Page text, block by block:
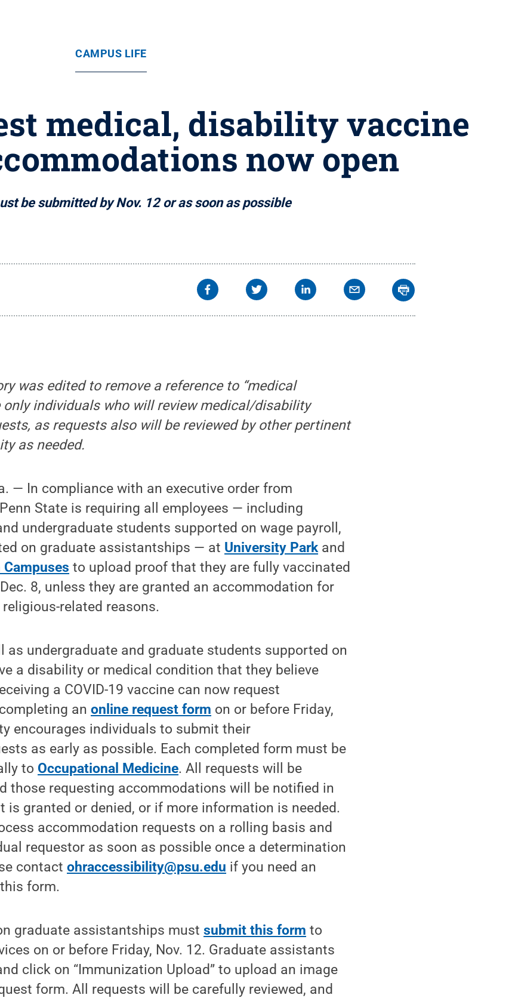
CAMPUS LIFE
medical, disability vaccine
now open
be submitted by Nov. 12 or as soon as possible
was edited to remove a reference to “medical
only individuals who will review medical/disability
as requests also will be reviewed by other pertinent
as needed.
— In compliance with an executive order from
State is requiring all employees — including
undergraduate students supported on wage payroll,
on graduate assistantships — at University Parkand
to upload proof that they are fully vaccinated
8, unless they are granted an accommodation for
related reasons.
as undergraduate and graduate students supported on
a disability or medical condition that they believe
a COVID-19 vaccine can now request
anonline request form on or before Friday,
encourages individuals to submit their
as early as possible. Each completed form must be
to Occupational Medicine. All requests will be
those requesting accommodations will be notified in
is granted or denied, or if more information is needed.
accommodation requests on a rolling basis and
requestor as soon as possible once a determination
contactohraccessibility@psu.edu if you need an
form.
graduate assistantships mustsubmit this form to
on or before Friday, Nov. 12. Graduate assistants
click on “Immunization Upload” to upload an image
form. All requests will be carefully reviewed, and